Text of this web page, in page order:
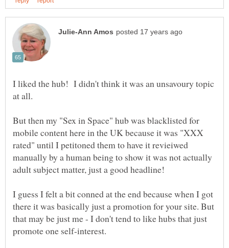
I liked the hub! I didn't think it was an unsavoury topic
at all.
But then my "Sex in Space" hub was blacklisted for
mobile content here in the UK because it was "XXX
rated" until I petitoned them to have it revieiwed
manually by a human being to show it was not actually
I guess I felt a bit conned at the end because when I got
there it was basically just a promotion for your site. But
that may be just me - I don't tend to like hubs that just